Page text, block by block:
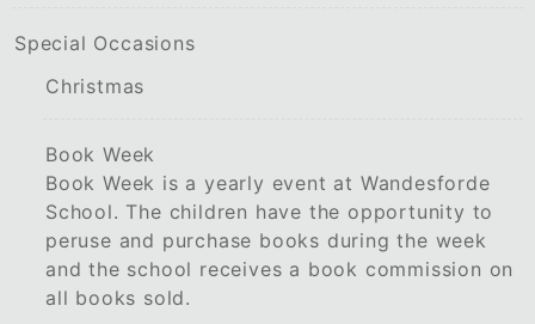
Special Occasions
Christmas
Book Week
Book Week is a yearly event at Wandesforde
School. The children have the opportunity to
peruse and purchase books during the week
and the school receives a book commission on
all books sold.